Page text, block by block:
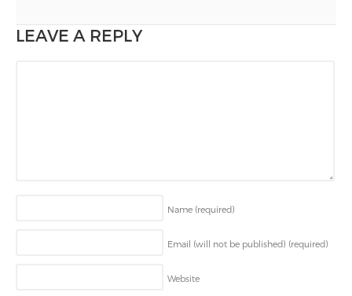
LEAVE A REPLY
Name (required)
Email (will not be published) (required)
Website